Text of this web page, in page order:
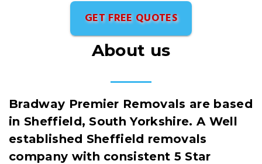
GET FREE QUOTES
About us
Bradway Premier Removals are based
in Sheffield, South Yorkshire. A Well
established Sheffield removals
company with consistent 5 Star